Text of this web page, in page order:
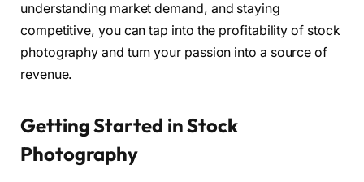
understanding market demand, and staying
competitive, you can tap into the profitability of stock
photography and turn your passion into a source of
revenue.
Getting Started in Stock
Photography